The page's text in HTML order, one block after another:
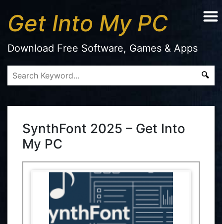
Get Into My PC
Download Free Software, Games & Apps
SynthFont 2025 – Get Into
My PC